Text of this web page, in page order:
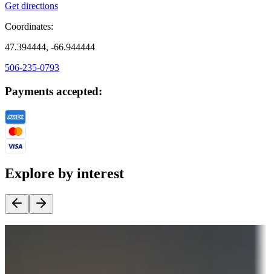
Get directions
Coordinates:
47.394444, -66.944444
506-235-0793
Payments accepted:
Explore by interest